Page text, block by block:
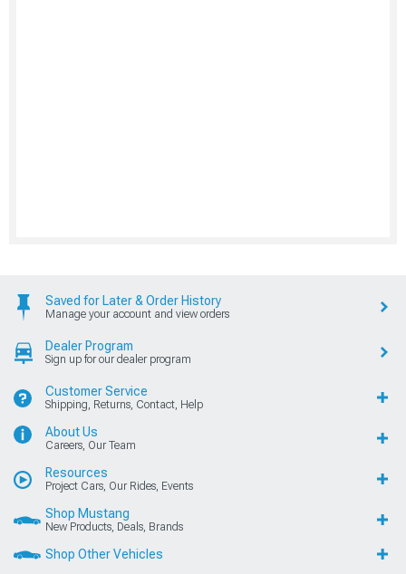
Saved for Later & Order History
Manage your account and view orders
Dealer Program
Sign up for our dealer program
Customer Service
Shipping, Returns, Contact, Help
About Us
Careers, Our Team
Resources
Project Cars, Our Rides, Events
Shop Mustang
New Products, Deals, Brands
Shop Other Vehicles